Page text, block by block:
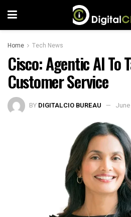
Home Tech News
Cisco: Agentic AI To
Customer Service
BY DIGITALCIO BUREAU